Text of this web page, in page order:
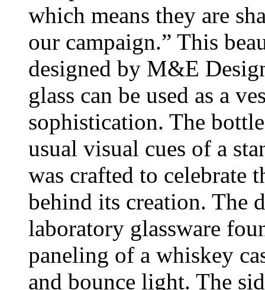
which means they are
our campaign.” This
designed by M&E
glass can be used as a
sophistication. The
usual visual cues of a
was crafted to celebrate
behind its creation. The
laboratory glassware
paneling of a whiskey
and bounce light. The